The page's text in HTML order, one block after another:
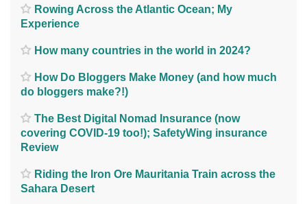
Rowing Across the Atlantic Ocean; My
Experience
How many countries in the world in 2024?
How Do Bloggers Make Money (and how much
do bloggers make?!)
The Best Digital Nomad Insurance (now
covering COVID-19 too!); SafetyWing insurance
Review
Riding the Iron Ore Mauritania Train across the
Sahara Desert